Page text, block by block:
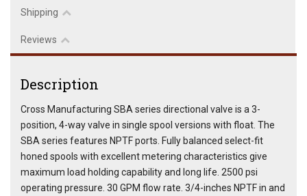
Shipping
Reviews
Description
Cross Manufacturing SBA series directional valve is a 3-
position, 4-way valve in single spool versions with float. The
SBA series features NPTF ports. Fully balanced select-fit
honed spools with excellent metering characteristics give
maximum load holding capability and long life. 2500 psi
operating pressure. 30 GPM flow rate. 3/4-inches NPTF in and